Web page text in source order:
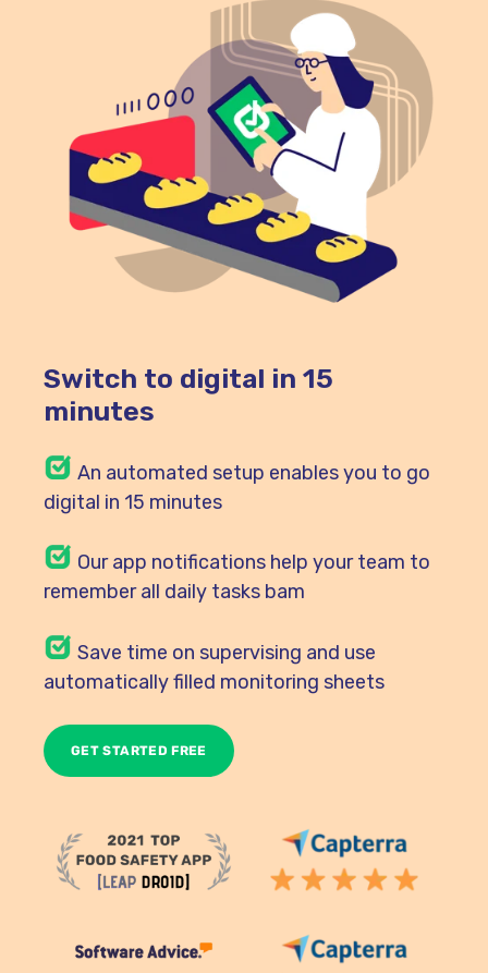
Switch to digital in 15
minutes
An automated setup enables you to go
digital in 15 minutes
Ourapp notifications help your team to
remember all daily tasks bam
Save time on supervising and use
automatically filled monitoring sheets